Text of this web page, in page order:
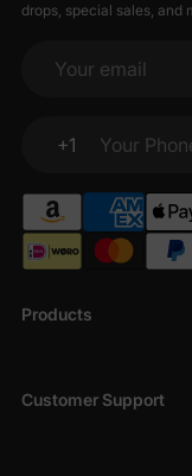
Products
Customer Support
drops, special sales, and
Your email
+1
Your Phone